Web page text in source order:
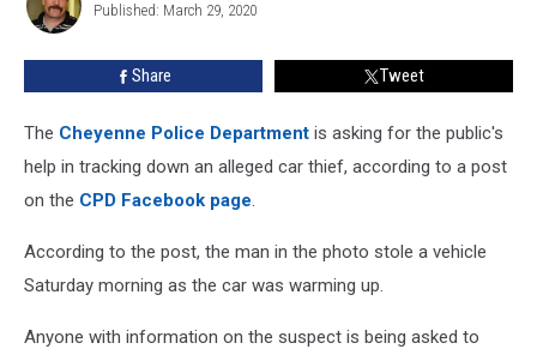
Thief
Randall
Published: March 29, 2020
Share Tweet
The Cheyenne Police Department is asking for the public's
help in tracking down an alleged car thief, according to a post
on the CPD Facebook page.
According to the post, the man in the photo stole a vehicle
Saturday morning as the car was warming up.
Anyone with information on the suspect is being asked to